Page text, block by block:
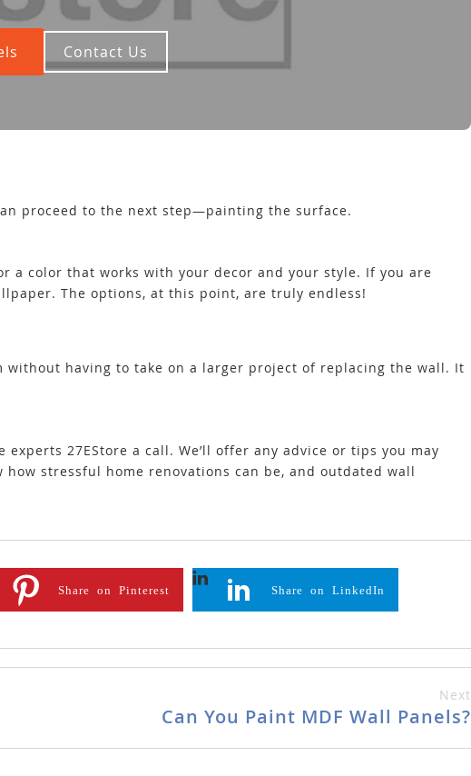
Contact Us
proceed to the next step—painting the surface.
a color that works with your decor and your style. If you are
The options, at this point, are truly endless!
having to take on a larger project of replacing the wall. It
27EStore a call. We’ll offer any advice or tips you may
stressful home renovations can be, and outdated wall
Share on Pinterest Share on LinkedIn
Next
Can You Paint MDF Wall Panels?